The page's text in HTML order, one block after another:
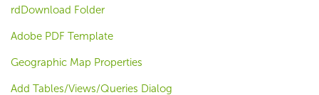
rdDownload Folder
Adobe PDF Template
Geographic Map Properties
Add Tables/Views/Queries Dialog